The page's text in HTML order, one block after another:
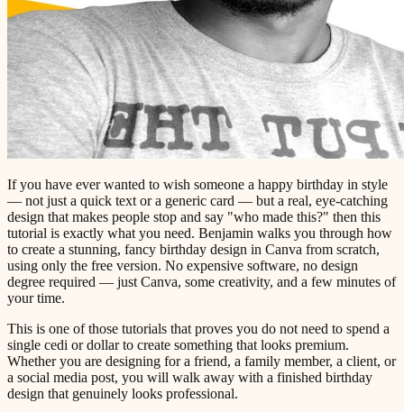
If you have ever wanted to wish someone a happy birthday in style
— not just a quick text or a generic card — but a real, eye-catching
design that makes people stop and say "who made this?" then this
tutorial is exactly what you need. Benjamin walks you through how
to create a stunning, fancy birthday design in Canva from scratch,
using only the free version. No expensive software, no design
degree required — just Canva, some creativity, and a few minutes of
your time.
This is one of those tutorials that proves you do not need to spend a
single cedi or dollar to create something that looks premium.
Whether you are designing for a friend, a family member, a client, or
a social media post, you will walk away with a finished birthday
design that genuinely looks professional.